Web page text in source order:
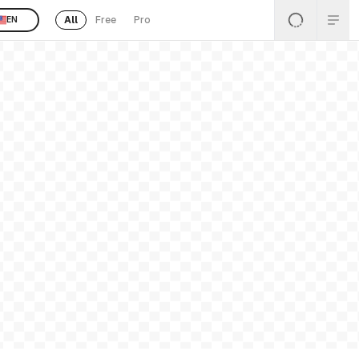
EN All Free Pro